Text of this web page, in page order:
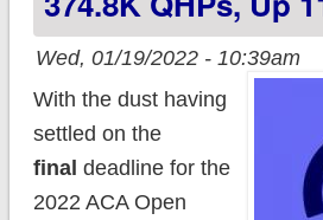
Wed, 01/19/2022 - 10:39am
With the dust having
settled on the
final deadline for the
2022 ACA Open